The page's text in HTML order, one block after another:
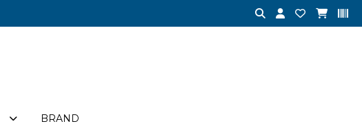
BRAND